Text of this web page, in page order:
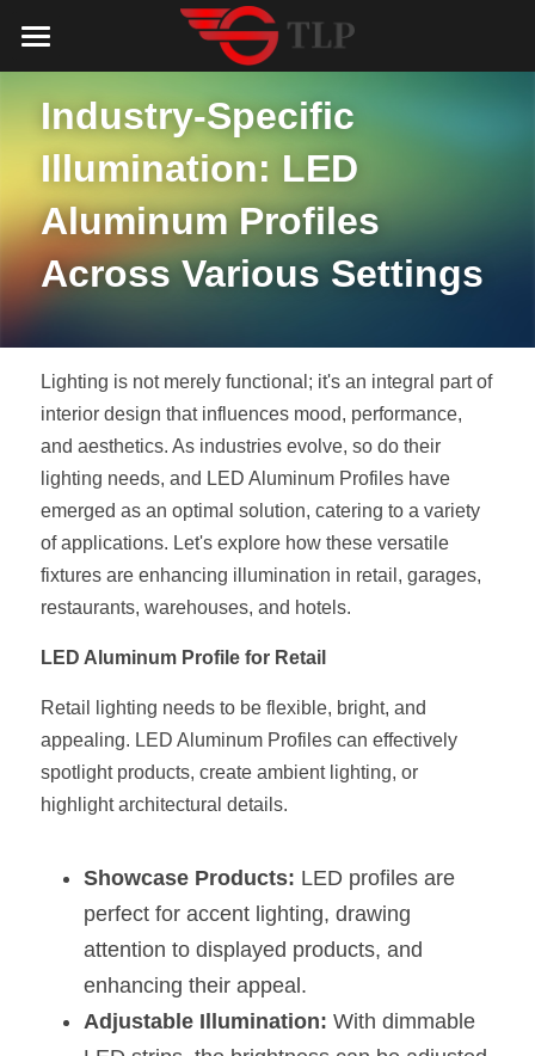
Product
LED Strip Lights
Black Finish Aluminum Profile
Black Neon FLex N1220B
New Product
360 Woven Magic
360° LED Neon Flex
RGB LED Neon Flex
RGBW COB LED Strip
Black 360 degree Neon Flex R25
MeanWell LED Driver Catalog
LED Neon Flex Catalog
LED Strip Light Catalog
LED Profile Size Chart
Company Profile
BLACK LED Profile Catalog
Lighting Kit collect
Top 5 Lighting Advantages
Quote_FAQ_Workflow
COB+Profile Advantage
Case Studies
Lighting Installation Guide
Furniture Lighting Catalog
Furniture Lighting Kit collect
Furniture Top 5 advantage
NEWS
Search
English
Get Quote
Industry-Specific
Illumination: LED
Aluminum Profiles
Across Various Settings
Lighting is not merely functional; it's an integral part of
interior design that influences mood, performance,
and aesthetics. As industries evolve, so do their
lighting needs, and LED Aluminum Profiles have
emerged as an optimal solution, catering to a variety
of applications. Let's explore how these versatile
fixtures are enhancing illumination in retail, garages,
restaurants, warehouses, and hotels.
LED Aluminum Profile for Retail
Retail lighting needs to be flexible, bright, and
appealing. LED Aluminum Profiles can effectively
spotlight products, create ambient lighting, or
highlight architectural details.
Showcase Products: LED profiles are
perfect for accent lighting, drawing
attention to displayed products, and
enhancing their appeal.
Adjustable Illumination: With dimmable